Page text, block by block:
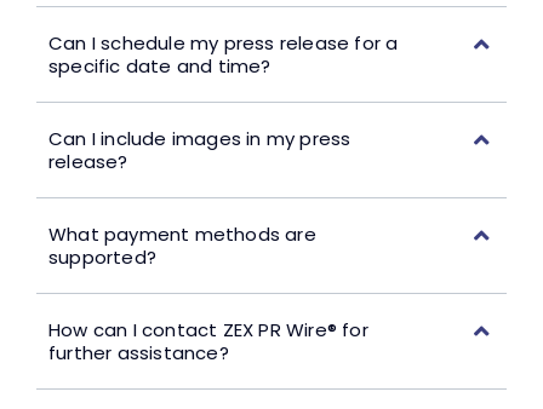
Can I schedule my press release for a
specific date and time?
Can I include images in my press
release?
What payment methods are
supported?
How can I contact ZEX PR Wire® for
further assistance?